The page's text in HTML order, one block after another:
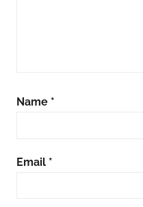
Name *
Email *